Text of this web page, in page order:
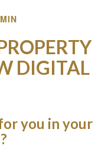
DIGITAL
you in your